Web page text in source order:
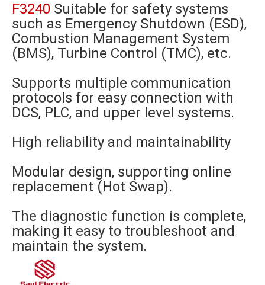
F3240 Suitable for safety systems
such as Emergency Shutdown (ESD),
Combustion Management System
(BMS), Turbine Control (TMC), etc.
Supports multiple communication
protocols for easy connection with
DCS, PLC, and upper level systems.
High reliability and maintainability
Modular design, supporting online
replacement (Hot Swap).
The diagnostic function is complete,
making it easy to troubleshoot and
maintain the system.